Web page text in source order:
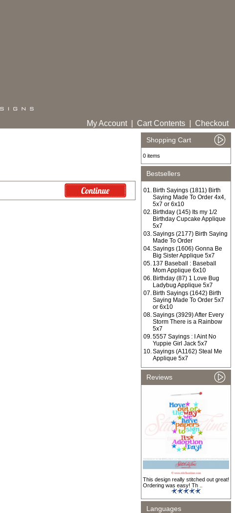
My Account| Cart Contents Checkout
Shopping Cart
0 items
Bestsellers
01. Birth Sayings (1811) Birth
Saying Made To Order 4x4,
5x7 or 6x10
02. Birthday (145) Its my 1/2
Birthday Cupcake Applique
5x7
03.Sayings (2177) Birth Saying
Made To Order
04.Sayings (1606) Gonna Be
Big Sister Applique 5x7
05. 137 Baseball : Baseball
Mom Applique 6x10
06. Birthday (87) 1 Love Bug
Ladybug Applique 5x7
07. Birth Sayings (1642) Birth
Saying Made To Order 5x7
or 6x10
08.Sayings (3929) After Every
Storm There is a Rainbow
5x7
09.5557 Sayings : I Aint No
Yuppie Girl Jack 5x7
10.Sayings (A1162) Steal Me
Applique 5x7
Reviews
This design really stitched out great!
Ordering was easy! Th ..
Languages